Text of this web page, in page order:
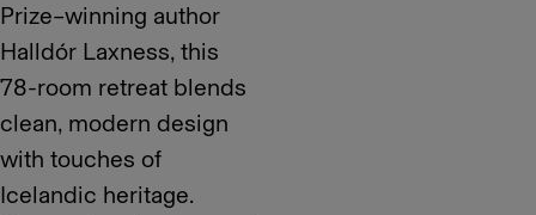
Prize–winning author
Halldór Laxness, this
78-room retreat blends
clean, modern design
with touches of
Icelandic heritage.